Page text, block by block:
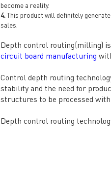
become a reality.
4.This product will definitely
sales.
Depth control routing(milling)
circuit board manufacturing
Control depth routing
stability and the need for
structures to be processed with
Depth control routing